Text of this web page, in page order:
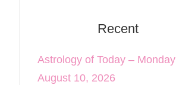
Recent
Astrology of Today – Monday
August 10, 2026